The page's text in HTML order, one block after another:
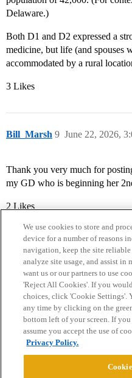
Delaware.)
Both D1 and D2 expressed a
medicine, but life (and spouses
accommodated by a rural
3 Likes
Bill_Marsh June 22, 2026,
9
Thank you very much for
my GD who is beginning her
2 Likes
Home Categories
Privacy Policy
Powered byDiscourse
We use cookies to store and
device for a number of reasons
navigation, keep the site reliable
analyze site usage, and assist
want us or our partners to use
'Reject All Cookies'. If you
choices, click 'Cookie Settings'.
any time by clicking on the
bottom left of your screen. If
assume you accept the use of
Privacy Policy.